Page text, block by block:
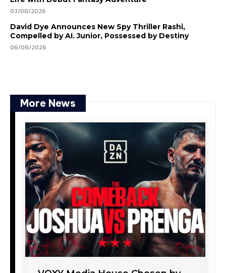
03/08/2026
David Dye Announces New Spy Thriller Rashi,
Compelled by AI. Junior, Possessed by Destiny
06/08/2026
More News